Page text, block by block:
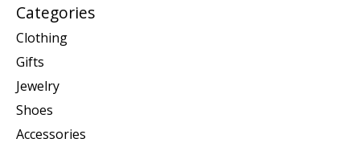
Categories
Clothing
Gifts
Jewelry
Shoes
Accessories